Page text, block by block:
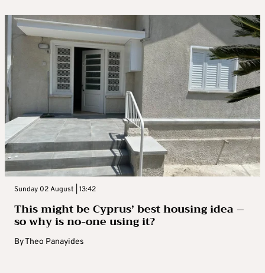
Sunday 02 August | 13:42
This might be Cyprus’ best housing idea –
so why is no-one using it?
ByTheo Panayides